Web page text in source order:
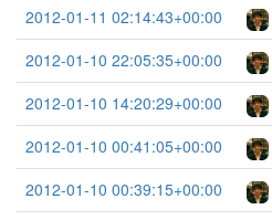
2012-01-11 02:14:43+00:00
2012-01-10 22:05:35+00:00
2012-01-10 14:20:29+00:00
2012-01-10 00:41:05+00:00
2012-01-10 00:39:15+00:00